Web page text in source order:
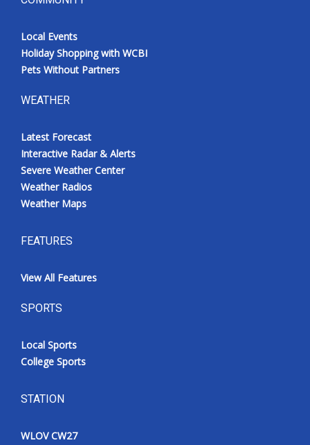
Local Events
Holiday Shopping with WCBI
Pets Without Partners
WEATHER
Latest Forecast
Interactive Radar & Alerts
Severe Weather Center
Weather Radios
Weather Maps
FEATURES
View All Features
SPORTS
Local Sports
College Sports
STATION
WLOV CW27